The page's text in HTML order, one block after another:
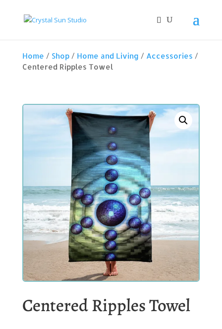
Home / Shop/ Home and Living / Accessories /
Centered Ripples Towel
Centered Ripples Towel